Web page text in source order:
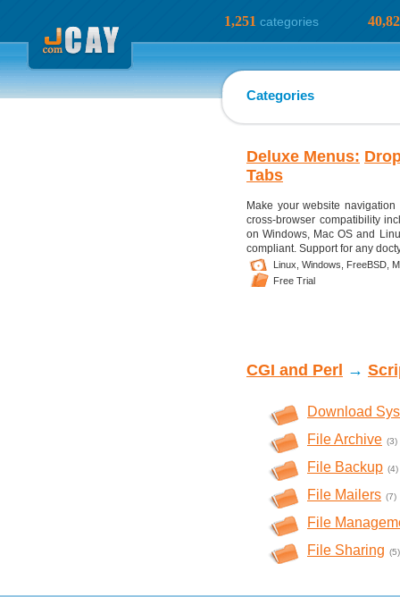
1,251 categories
Categories
Deluxe Menus:
Tabs
Make your website
cross-browser compatibility
on Windows, Mac OS and
compliant. Support for any
Linux, Windows, FreeBSD,
Free Trial
CGI and Perl →
Download
File Archive (3)
File Backup (4)
File Mailers (7)
File
File Sharing (5)